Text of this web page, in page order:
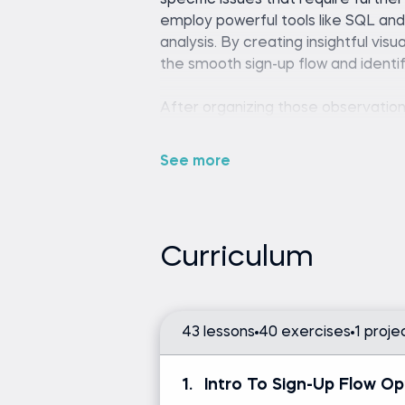
employ powerful tools like SQL
analysis. By creating insightful
the smooth sign-up flow and
After organizing those
we then make informed decisions
their new skills to advance their
Any SQL environment
Tableau Desktop or
See more
Curriculum
43 lessons 40 exercises 1
1. Intro To Sign-Up Flow